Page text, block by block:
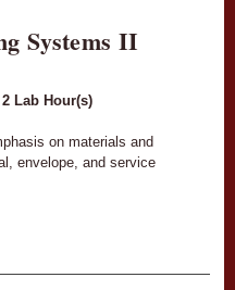
Systems II
2 Lab Hour(s)
on materials and
envelope, and service